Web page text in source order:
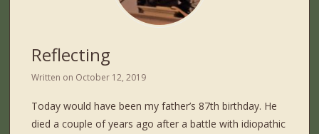
Reflecting
Written on October 12, 2019
Today would have been my father’s 87th birthday. He
died a couple of years ago after a battle with idiopathic